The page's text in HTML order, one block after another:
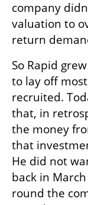
company
valuation to
return
So Rapid
to lay off
recruited.
that, in
the money
that
He did not
back in
round the